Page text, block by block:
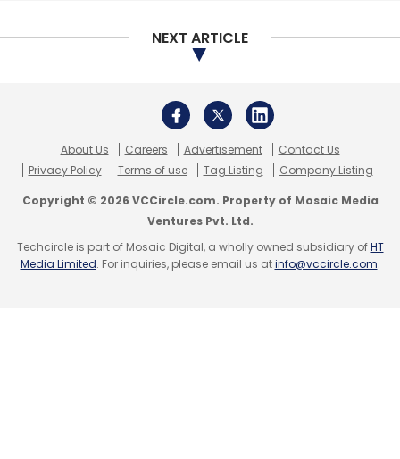
InnoCirc Ventures Pvt. Ltd MyHealthcare
Shyatto
Raha
Hunch Ventures Health-Tech
NEXT ARTICLE
About Us Careers Advertisement
Contact Us
Privacy Policy
Terms of use Tag Listing Company Listing
Copyright © 2026 VCCircle.com. Property of Mosaic Media
Ventures Pvt. Ltd.
Techcircle is part of Mosaic Digital, a wholly owned subsidiary ofHT
Media Limited. For inquiries, please email us atinfo@vccircle.com.